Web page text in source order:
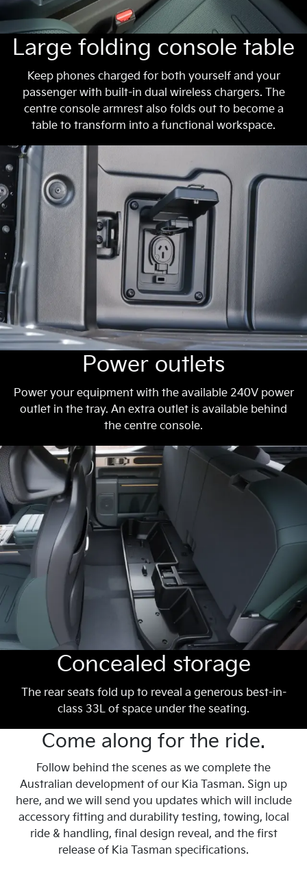
Large folding console table
Keep phones charged for both yourself and your
passenger with built-in dual wireless chargers. The
centre console armrest also folds out to become a
table to transform into a functional workspace.
Power outlets
Power your equipment with the available 240V power
outlet in the tray. An extra outlet is available behind
the centre console.
Concealed storage
The rear seats fold up to reveal a generous best-in-
class 33L of space under the seating.
Come along for the ride.
Follow behind the scenes as we complete the
Australian development of our Kia Tasman. Sign up
here, and we will send you updates which will include
accessory fitting and durability testing, towing, local
ride & handling, final design reveal, and the first
release of Kia Tasman specifications.